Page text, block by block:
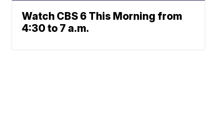
Watch CBS 6 This Morning from
4:30 to 7 a.m.